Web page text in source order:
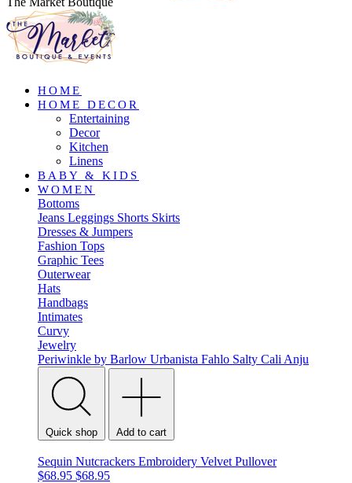
HOME
HOME DECOR
Entertaining
Decor
Kitchen
Linens
BABY & KIDS
WOMEN
Bottoms
Jeans Leggings Shorts Skirts
Dresses & Jumpers
Fashion Tops
Graphic Tees
Outerwear
Hats
Handbags
Intimates
Curvy
Jewelry
Periwinkle by Barlow Urbanista Fahlo Salty Cali Anju
Quick shop Add to cart
Sequin Nutcrackers Embroidery Velvet Pullover
$68.95 $68.95